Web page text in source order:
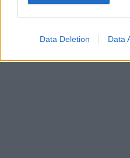
Data Deletion Data